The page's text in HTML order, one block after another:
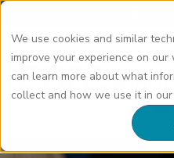
We use cookies and similar
improve your experience on our
can learn more about what
collect and how we use it in our
The Risks of Using AI for